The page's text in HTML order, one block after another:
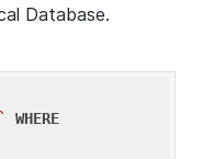
Database.
WHERE